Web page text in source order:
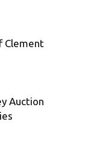
Clement
Auction